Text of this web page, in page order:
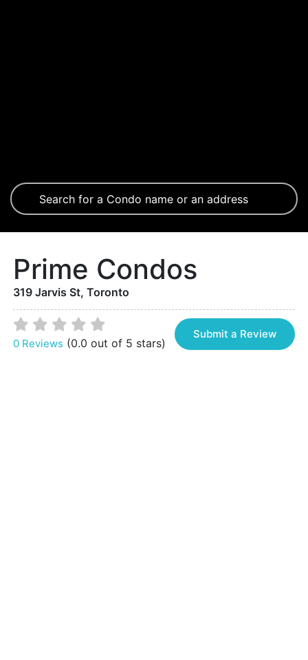
Prime Condos
319 Jarvis St, Toronto
0 Reviews (0.0 out of 5 stars)
Submit a Review